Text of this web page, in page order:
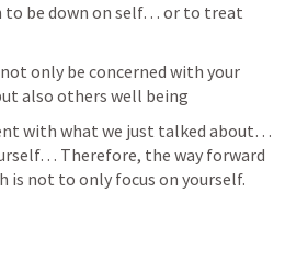
to be down on self… or to treat
only be concerned with your
also others well being
with what we just talked about…
Therefore, the way forward